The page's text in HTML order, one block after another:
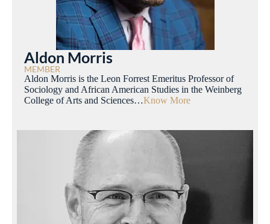
Aldon Morris
MEMBER
Aldon Morris is the Leon Forrest Emeritus Professor of
Sociology and African American Studies in the Weinberg
College of Arts and Sciences…Know More